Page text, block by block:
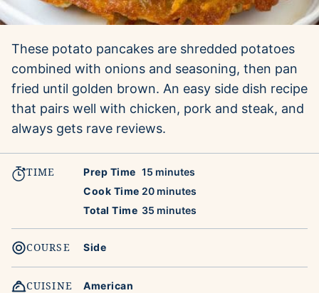
These potato pancakes are shredded potatoes
combined with onions and seasoning, then pan
fried until golden brown. An easy side dish recipe
that pairs well with chicken, pork and steak, and
always gets rave reviews.
TIME Prep Time 15 minutes
minutes
Cook Time 20minutes
minutes
Total Time 35 minutes
minutes
COURSE Side
CUISINE American